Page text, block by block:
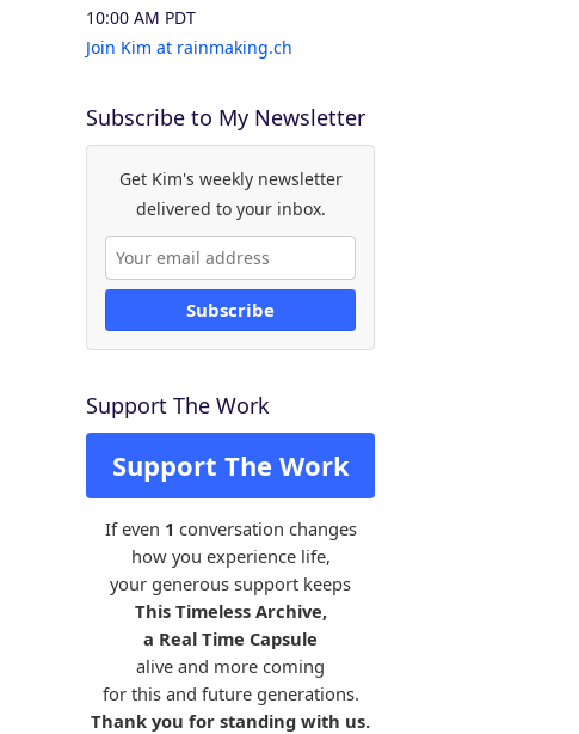
10:00 AM PDT
Join Kim at rainmaking.ch
Subscribe to My Newsletter
Get Kim's weekly newsletter
delivered to your inbox.
Subscribe
Support The Work
Support The Work
If even 1 conversation changes
how you experience life,
your generous support keeps
This Timeless Archive,
a Real Time Capsule
alive and more coming
for this and future generations.
Thank you for standing with us.